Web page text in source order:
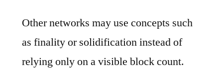
Other networks may use concepts such
as finality or solidification instead of
relying only on a visible block count.